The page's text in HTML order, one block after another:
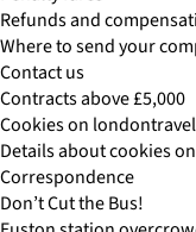
Refunds and
Where to send your
Contact us
Contracts above £5,000
Cookies on
Details about cookies
Correspondence
Don’t Cut the Bus!